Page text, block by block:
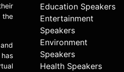
the
Education Speakers
Entertainment
Speakers
Environment
Speakers
Health Speakers